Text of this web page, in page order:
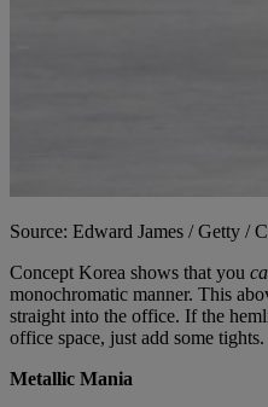
Source: Edward James / Getty /
Concept Korea shows that you
monochromatic manner. This
straight into the office. If the
office space, just add some tights.
Metallic Mania